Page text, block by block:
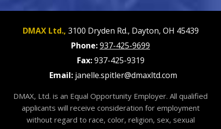
DMAX Ltd., 3100 Dryden Rd., Dayton, OH 45439
Phone:937-425-9699
Fax:937-425-9319
Email: janelle.spitler@dmaxltd.com
DMAX, Ltd. is an Equal Opportunity Employer. All qualified
applicants will receive consideration for employment
without regard to race, color, religion, sex, sexual